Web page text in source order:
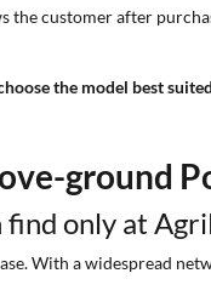
the customer after
the model best
ground
find only at
With a widespread